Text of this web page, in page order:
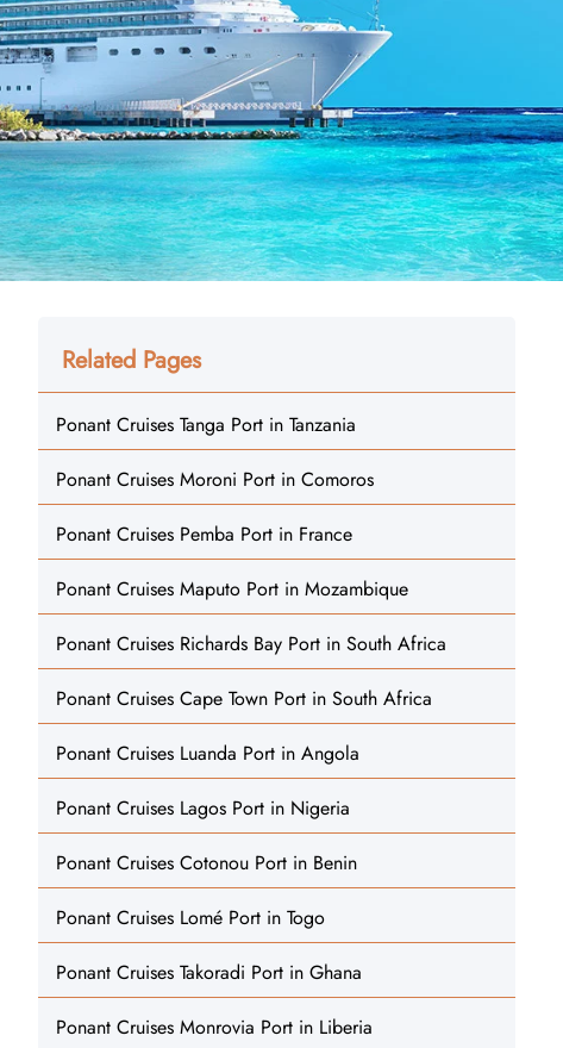
Related Pages
Ponant Cruises Tanga Port in Tanzania
Ponant Cruises Moroni Port in Comoros
Ponant Cruises Pemba Port in France
Ponant Cruises Maputo Port in Mozambique
Ponant Cruises Richards Bay Port in South Africa
Ponant Cruises Cape Town Port in South Africa
Ponant Cruises Luanda Port in Angola
Ponant Cruises Lagos Port in Nigeria
Ponant Cruises Cotonou Port in Benin
Ponant Cruises Lomé Port in Togo
Ponant Cruises Takoradi Port in Ghana
Ponant Cruises Monrovia Port in Liberia